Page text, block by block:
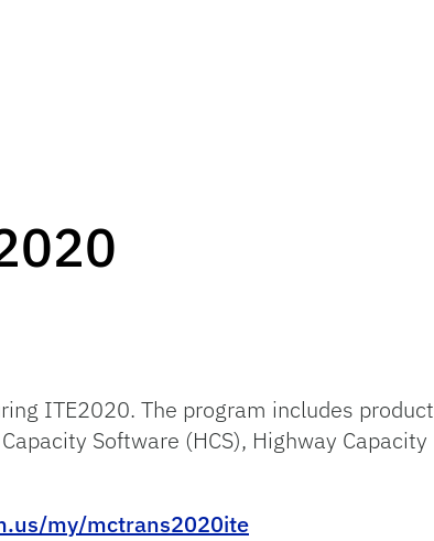
ITE2020. The program includes product
Software (HCS), Highway Capacity
my/mctrans2020ite